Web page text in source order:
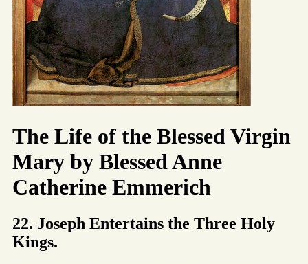
The Life of the Blessed Virgin
Mary by Blessed Anne
Catherine Emmerich
22. Joseph Entertains the Three Holy
Kings.